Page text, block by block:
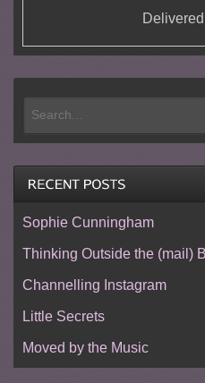
Sophie Cunningham
Thinking Outside the (mail)
Channelling Instagram
Little Secrets
Moved by the Music